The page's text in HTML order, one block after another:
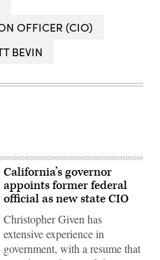
OFFICER (CIO)
BEVIN
California’s governor
appoints former federal
official as new state CIO
Christopher Given has
extensive experience in
government, with a resume that